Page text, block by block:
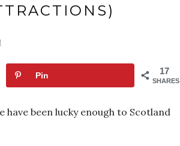
17
SHARES
Pin
been lucky enough to Scotland